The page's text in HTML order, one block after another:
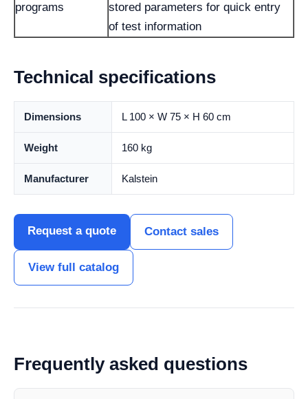
programs
stored parameters for quick entry
of test information
Technical specifications
Dimensions L 100 × W 75 × H 60 cm
Weight 160 kg
Manufacturer Kalstein
Request a quote Contact sales
View full catalog
Frequently asked questions